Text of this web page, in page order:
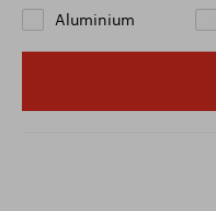
Aluminium